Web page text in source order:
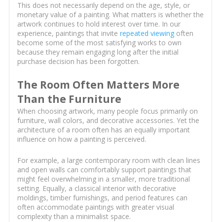
This does not necessarily depend on the age, style, or
monetary value of a painting. What matters is whether the
artwork continues to hold interest over time. In our
experience, paintings that invite repeated viewingoften
become some of the most satisfying works to own
because they remain engaging long after the initial
purchase decision has been forgotten.
The Room Often Matters More
Than the Furniture
When choosing artwork, many people focus primarily on
furniture, wall colors, and decorative accessories. Yet the
architecture of a room often has an equally important
influence on how a painting is perceived.
For example, a large contemporary room with clean lines
and open walls can comfortably support paintings that
might feel overwhelming in a smaller, more traditional
setting. Equally, a classical interior with decorative
moldings, timber furnishings, and period features can
often accommodate paintings with greater visual
complexity than a minimalist space.